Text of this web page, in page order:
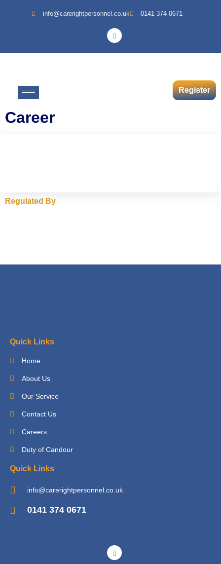
info@carerightpersonnel.co.uk 0141 374 0671
Register
Career
Regulated By
Quick Links
Home
About Us
Our Service
Contact Us
Careers
Duty of Candour
Quick Links
info@carerightpersonnel.co.uk
0141 374 0671